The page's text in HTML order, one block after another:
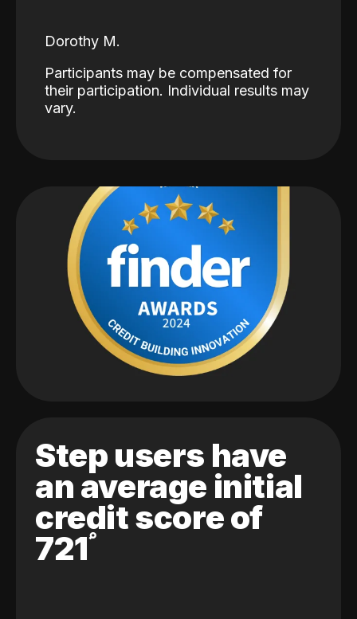
Dorothy M.
Participants may be compensated for
their participation. Individual results may
vary.
Step users have
an average initial
credit score of
721